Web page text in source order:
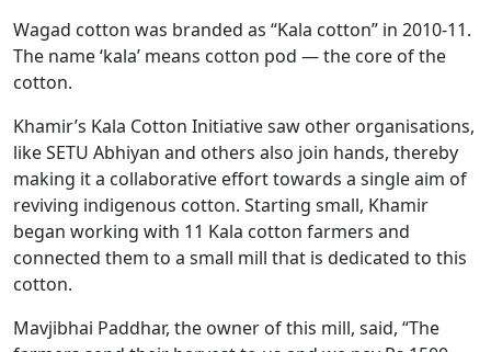
Wagad cotton was branded as “Kala cotton” in 2010-11.
The name ‘kala’ means cotton pod — the core of the
cotton.
Khamir’s Kala Cotton Initiative saw other organisations,
like SETU Abhiyan and others also join hands, thereby
making it a collaborative effort towards a single aim of
reviving indigenous cotton. Starting small, Khamir
began working with 11 Kala cotton farmers and
connected them to a small mill that is dedicated to this
cotton.
Mavjibhai Paddhar, the owner of this mill, said, “The